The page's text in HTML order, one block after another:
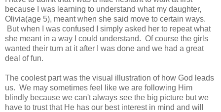
because I was learning to understand what my daughter,
Olivia(age 5), meant when she said move to certain ways.
But when I was confused I simply asked her to repeat what
she meant in a way I could understand. Of course the girls
wanted their turn at it after I was done and we had a great
deal of fun.
The coolest part was the visual illustration of how God leads
us. We may sometimes feel like we are following Him
blindly because we can't always see the big picture but we
have to trust that He has our best interest in mind and will